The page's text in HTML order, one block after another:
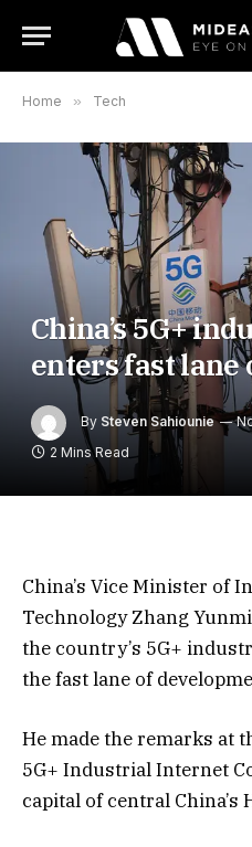
Home » Tech
China’s 5G+
enters fast lane
By Steven Sahiounie
2 Mins Read
China’s Vice Minister of
Technology Zhang
the country’s 5G+
the fast lane of
He made the remarks at
5G+ Industrial Internet
capital of central China’s